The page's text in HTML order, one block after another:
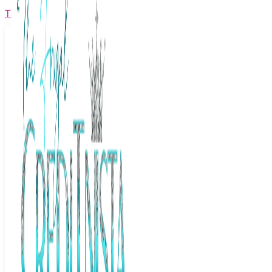
The Frugal Creditnista
Facebook Twitter
Youtube Instagram